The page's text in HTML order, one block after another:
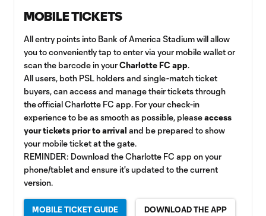
MOBILE TICKETS
All entry points into Bank of America Stadium will allow
you to conveniently tap to enter via your mobile wallet or
scan the barcode in yourCharlotte FC app.
All users, both PSL holders and single-match ticket
buyers, can access and manage their tickets through
the official Charlotte FC app. For your check-in
experience to be as smooth as possible, pleaseaccess
your tickets prior to arrival and be prepared to show
your mobile ticket at the gate.
REMINDER: Download the Charlotte FC app on your
phone/tablet and ensure it's updated to the current
version.
MOBILE TICKET GUIDE DOWNLOAD THE APP